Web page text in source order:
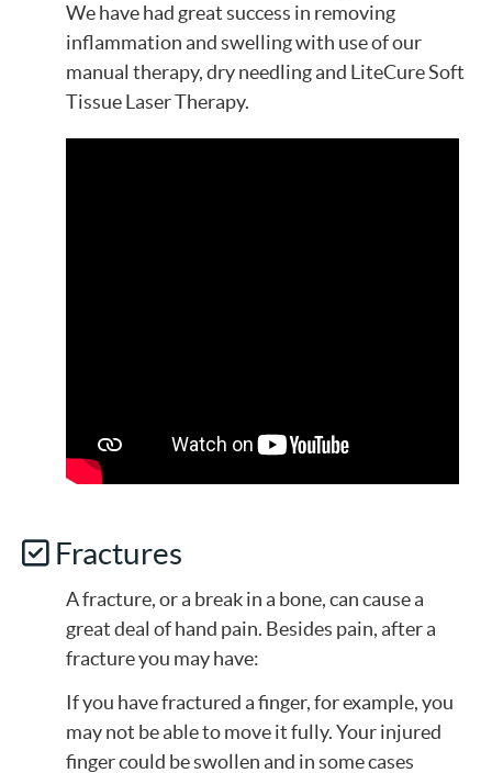
We have had great success in removing
inflammation and swelling with use of our
manual therapy, dry needling and LiteCure Soft
Tissue Laser Therapy.
Fractures
A fracture, or a break in a bone, can cause a
great deal of hand pain. Besides pain, after a
fracture you may have:
If you have fractured a finger, for example, you
may not be able to move it fully. Your injured
finger could be swollen and in some cases